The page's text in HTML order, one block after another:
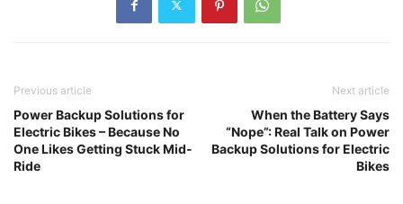
Previous article
Power Backup Solutions for
Electric Bikes – Because No
One Likes Getting Stuck Mid-
Ride
Next article
When the Battery Says
“Nope”: Real Talk on Power
Backup Solutions for Electric
Bikes